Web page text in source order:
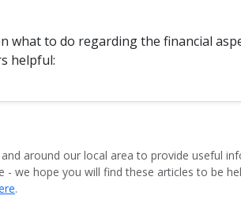
what to do regarding the financial
helpful:
around our local area to provide useful
- we hope you will find these articles to be
.